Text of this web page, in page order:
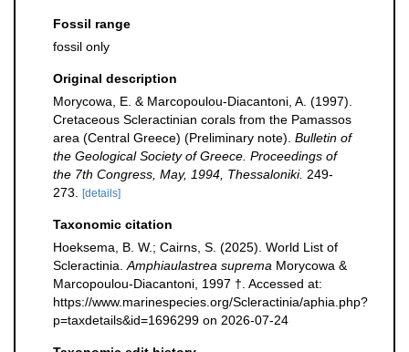
Fossil range
fossil only
Original description
Morycowa, E. & Marcopoulou-Diacantoni, A. (1997).
Cretaceous Scleractinian corals from the Pamassos
area (Central Greece) (Preliminary note). Bulletin of
the Geological Society of Greece. Proceedings of
the 7th Congress, May, 1994, Thessaloniki. 249-
273.
[details]
Taxonomic citation
Hoeksema, B. W.; Cairns, S. (2025). World List of
Scleractinia. Amphiaulastrea suprema Morycowa &
Marcopoulou-Diacantoni, 1997 †. Accessed at:
https://www.marinespecies.org/Scleractinia/aphia.php?
p=taxdetails&id=1696299 on 2026-07-24